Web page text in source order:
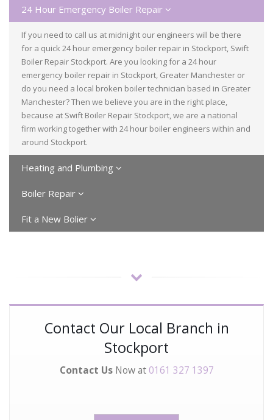
24 Hour Emergency Boiler Repair
If you need to call us at midnight our engineers will be there
for a quick 24 hour emergency boiler repair in Stockport, Swift
Boiler Repair Stockport. Are you looking for a 24 hour
emergency boiler repair in Stockport, Greater Manchester or
do you need a local broken boiler technician based in Greater
Manchester? Then we believe you are in the right place,
because at Swift Boiler Repair Stockport, we are a national
firm working together with 24 hour boiler engineers within and
around Stockport.
Heating and Plumbing
Boiler Repair
Fit a New Bolier
Contact Our Local Branch in
Stockport
Contact UsNow at 0161 327 1397